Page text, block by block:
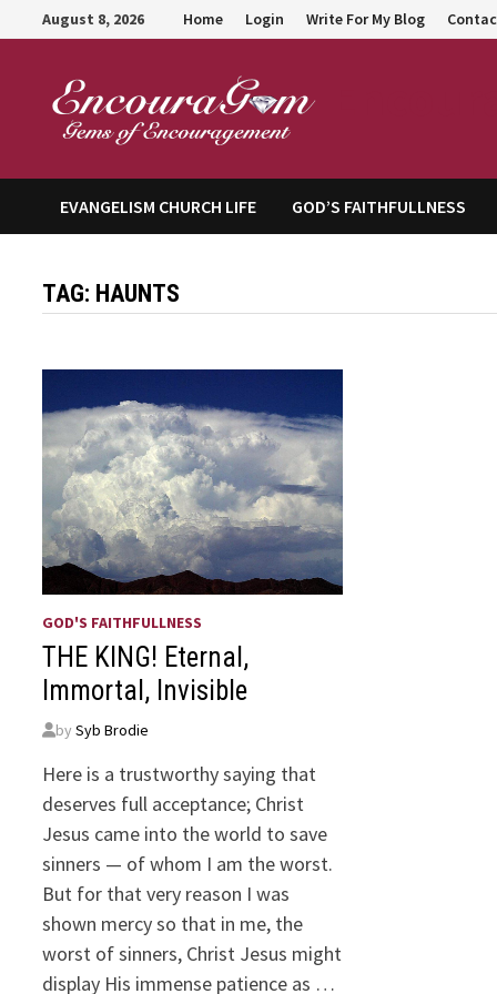
to
August 8, 2026 Home Login Write For My Blog
EVANGELISM CHURCH LIFE GOD’S FAITHFULLNESS
TAG: HAUNTS
GOD'S FAITHFULLNESS
THE KING! Eternal,
Immortal, Invisible
bySyb Brodie
Here is a trustworthy saying that
deserves full acceptance; Christ
Jesus came into the world to save
sinners — of whom I am the worst.
But for that very reason I was
shown mercy so that in me, the
worst of sinners, Christ Jesus might
display His immense patience as …